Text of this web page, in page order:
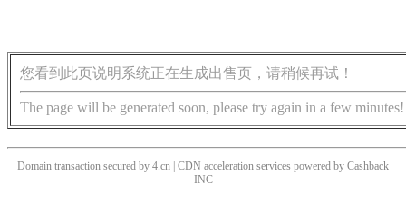
您看到此页说明系统正在生成出售页，请稍候再试！
The page will be generated soon, please try again in a few minutes!
Domain transaction secured by 4.cn | CDN acceleration services powered by Cashback
INC